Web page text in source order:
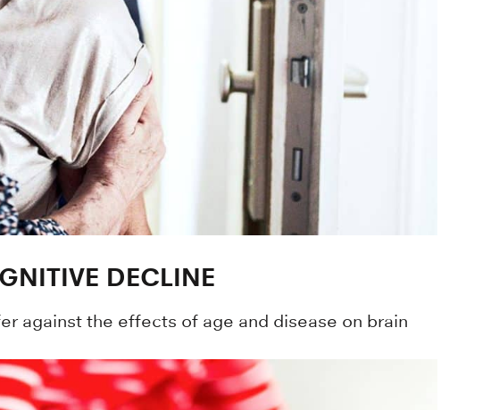
DECLINE
against the effects of age and disease on brain